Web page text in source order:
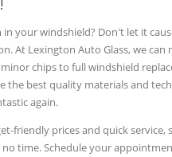
your windshield? Don't let it
At Lexington Auto Glass, we can
chips to full windshield
the best quality materials and
again.
friendly prices and quick service,
time. Schedule your